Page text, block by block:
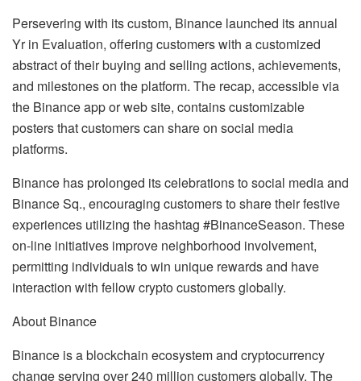
Persevering with its custom, Binance launched its annual
Yr in Evaluation, offering customers with a customized
abstract of their buying and selling actions, achievements,
and milestones on the platform. The recap, accessible via
the Binance app or web site, contains customizable
posters that customers can share on social media
platforms.
Binance has prolonged its celebrations to social media and
Binance Sq., encouraging customers to share their festive
experiences utilizing the hashtag #BinanceSeason. These
on-line initiatives improve neighborhood involvement,
permitting individuals to win unique rewards and have
interaction with fellow crypto customers globally.
About Binance
Binance is a blockchain ecosystem and cryptocurrency
change serving over 240 million customers globally. The